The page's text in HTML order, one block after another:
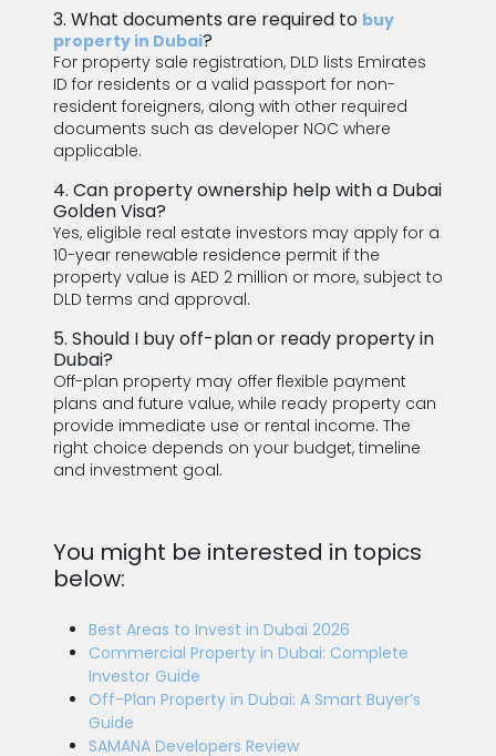
3. What documents are required to buy
property in Dubai?
For property sale registration, DLD lists Emirates
ID for residents or a valid passport for non-
resident foreigners, along with other required
documents such as developer NOC where
applicable.
4. Can property ownership help with a Dubai
Golden Visa?
Yes, eligible real estate investors may apply for a
10-year renewable residence permit if the
property value is AED 2 million or more, subject to
DLD terms and approval.
5. Should I buy off-plan or ready property in
Dubai?
Off-plan property may offer flexible payment
plans and future value, while ready property can
provide immediate use or rental income. The
right choice depends on your budget, timeline
and investment goal.
You might be interested in topics
below:
Best Areas to Invest in Dubai 2026
Commercial Property in Dubai: Complete
Investor Guide
Off-Plan Property in Dubai: A Smart Buyer’s
Guide
SAMANA Developers Review